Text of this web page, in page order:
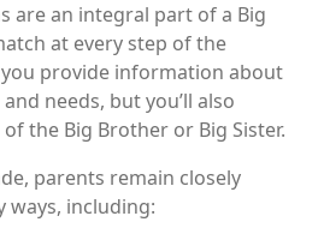
are an integral part of a Big
at every step of the
provide information about
needs, but you’ll also
the Big Brother or Big Sister.
parents remain closely
ways, including: